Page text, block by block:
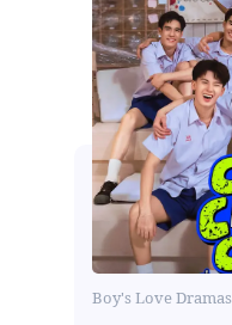
Boy's Love Dramas